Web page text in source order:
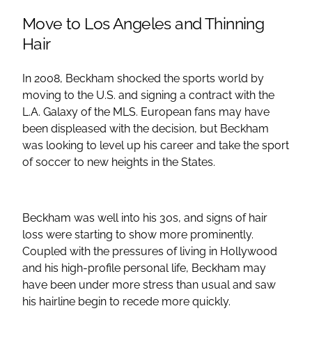
Move to Los Angeles and Thinning
Hair
In 2008, Beckham shocked the sports world by
moving to the U.S. and signing a contract with the
L.A. Galaxy of the MLS. European fans may have
been displeased with the decision, but Beckham
was looking to level up his career and take the sport
of soccer to new heights in the States.
Beckham was well into his 30s, and signs of hair
loss were starting to show more prominently.
Coupled with the pressures of living in Hollywood
and his high-profile personal life, Beckham may
have been under more stress than usual and saw
his hairline begin to recede more quickly.